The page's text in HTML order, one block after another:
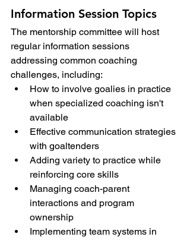
Information Session Topics
The mentorship committee will host
regular information sessions
addressing common coaching
challenges, including:
How to involve goalies in practice
when specialized coaching isn't
available
Effective communication strategies
with goaltenders
Adding variety to practice while
reinforcing core skills
Managing coach-parent
interactions and program
ownership
Implementing team systems in